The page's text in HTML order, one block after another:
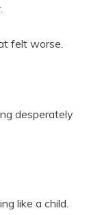
felt worse.
desperately
like a child.